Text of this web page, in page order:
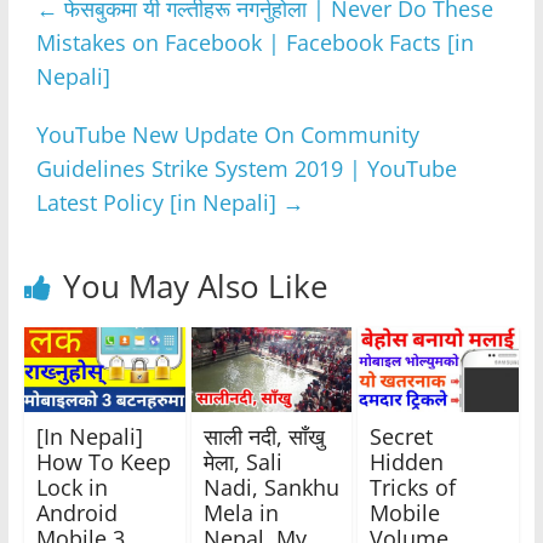
b
o
o
k
A
p
n
g
a
m
← फेसबुकमा यी गल्तीहरू नगर्नुहोला | Never Do These
Mistakes on Facebook | Facebook Facts [in
Nepali]
YouTube New Update On Community
Guidelines Strike System 2019 | YouTube
Latest Policy [in Nepali] →
You May Also Like
[In Nepali]
How To Keep
Lock in
Android
साली नदी, साँखु
मेला, Sali
Nadi, Sankhu
Mela in
Secret
Hidden
Tricks of
Mobile